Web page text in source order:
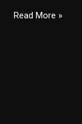
Transforming
Read More »